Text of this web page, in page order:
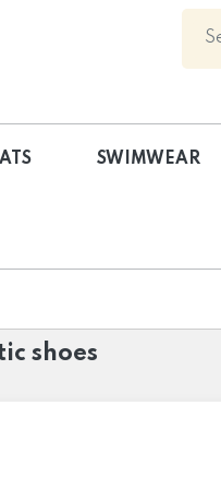
SWIMWEAR
shoes